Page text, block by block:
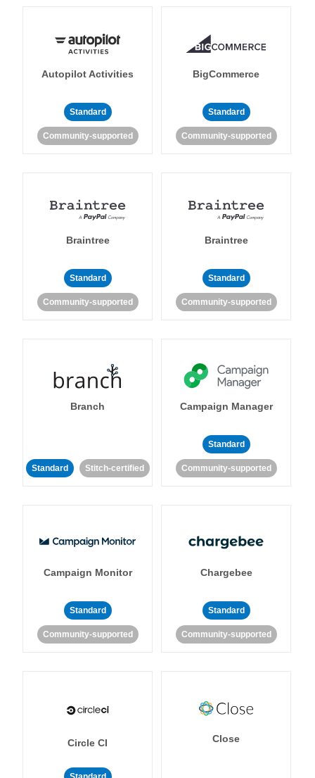
Autopilot Activities
Standard
Community-supported
BigCommerce
Standard
Community-supported
Braintree
Standard
Community-supported
Braintree
Standard
Community-supported
Branch
Standard Stitch-certified
Campaign Manager
Standard
Community-supported
Campaign Monitor
Standard
Community-supported
Chargebee
Standard
Community-supported
Circle CI Close